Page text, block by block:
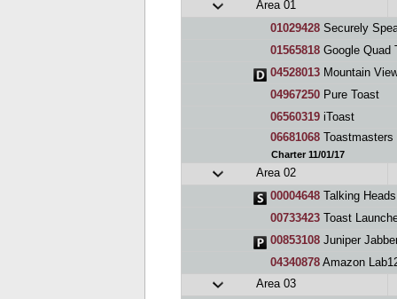
Area 01
01029428 Securely
01565818 Google Quad
04528013 Mountain
04967250 Pure Toast
06560319 iToast
06681068 Toastmasters
Charter 11/01/17
Area 02
00004648 Talking
00733423 Toast
00853108 Juniper
04340878 Amazon
Area 03